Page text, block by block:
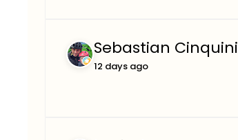
Sebastian Cinquini
12 days ago